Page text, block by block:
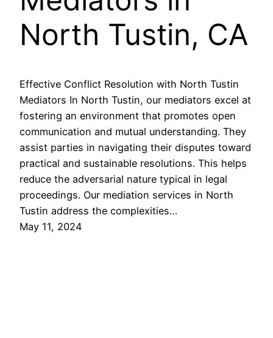
North Tustin, CA
Effective Conflict Resolution with North Tustin
Mediators In North Tustin, our mediators excel at
fostering an environment that promotes open
communication and mutual understanding. They
assist parties in navigating their disputes toward
practical and sustainable resolutions. This helps
reduce the adversarial nature typical in legal
proceedings. Our mediation services in North
Tustin address the complexities…
May 11, 2024